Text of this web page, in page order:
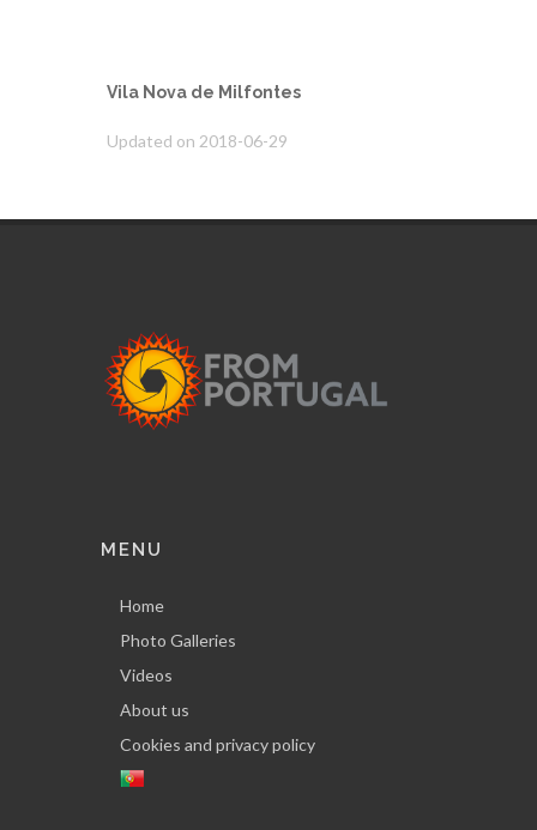
Vila Nova de Milfontes
Updated on 2018-06-29
MENU
Home
Photo Galleries
Videos
About us
Cookies and privacy policy